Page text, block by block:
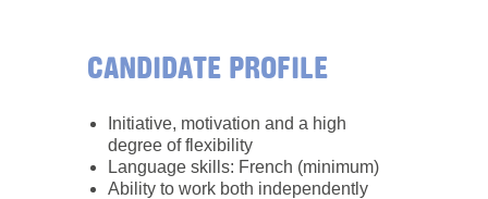
CANDIDATE PROFILE
Initiative, motivation and a high
degree of flexibility
Language skills: French (minimum)
Ability to work both independently